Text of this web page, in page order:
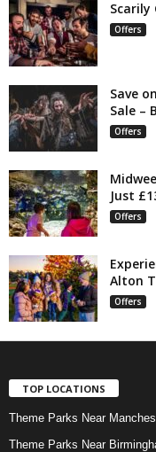
Scarily
Offers
Save
Sale –
Offers
Just
Offers
Alton
Offers
TOP LOCATIONS
Theme Parks Near
Theme Parks Near